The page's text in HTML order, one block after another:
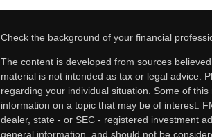
Check the background of your financial
The content is developed from sources
material is not intended as tax or legal advice.
regarding your individual situation. Some of
information on a topic that may be of interest.
dealer, state - or SEC - registered investment
general information, and should not be